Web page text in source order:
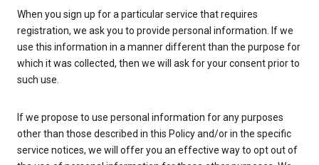
When you sign up for a particular service that requires
registration, we ask you to provide personal information. If we
use this information in a manner different than the purpose for
which it was collected, then we will ask for your consent prior to
such use.
If we propose to use personal information for any purposes
other than those described in this Policy and/or in the specific
service notices, we will offer you an effective way to opt out of